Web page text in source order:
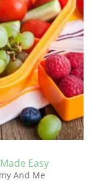
Easy
And Me